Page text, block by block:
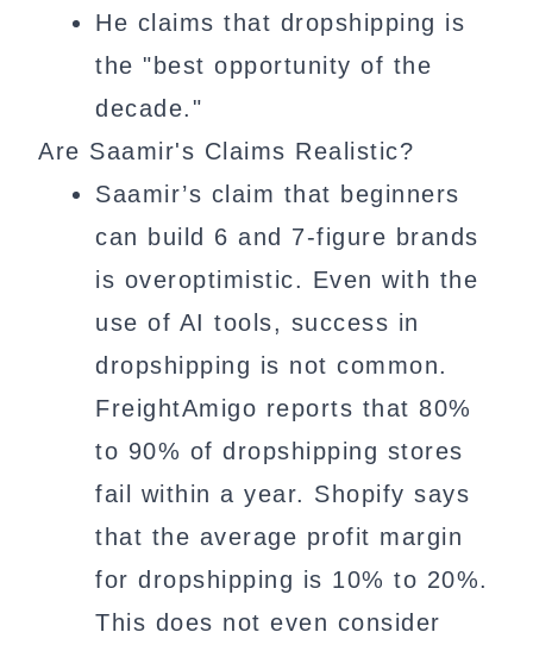
He claims that dropshipping is
the "best opportunity of the
decade."
Are Saamir's Claims Realistic?
Saamir’s claim that beginners
can build 6 and 7-figure brands
is overoptimistic. Even with the
use of AI tools, success in
dropshipping is not common.
FreightAmigo reports that 80%
to 90% of dropshipping stores
fail within a year. Shopify says
that the average profit margin
for dropshipping is 10% to 20%.
This does not even consider